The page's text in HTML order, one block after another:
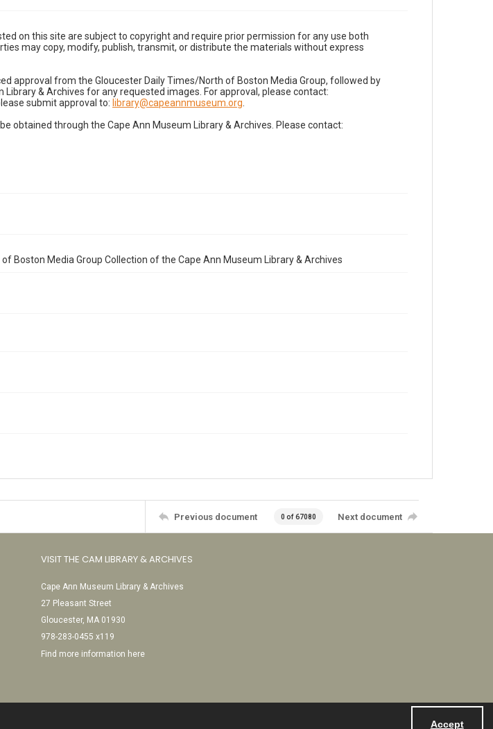
Accept
on this site are subject to copyright and require prior permission for any use both
may copy, modify, publish, transmit, or distribute the materials without express
approval from the Gloucester Daily Times/North of Boston Media Group, followed by
& Archives for any requested images. For approval, please contact:
submit approval to: library@capeannmuseum.org
obtained through the Cape Ann Museum Library & Archives. Please contact:
Boston Media Group Collection of the Cape Ann Museum Library & Archives
Previous document 0 of 67080 Next document
VISIT THE CAM LIBRARY & ARCHIVES
Cape Ann Museum Library & Archives
27 Pleasant Street
Gloucester, MA 01930
978-283-0455 x119
Find more information here